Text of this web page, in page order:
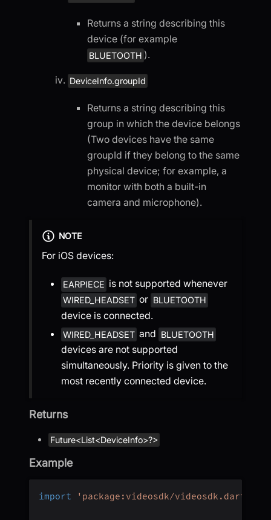
Returns a string describing this
device (for example
BLUETOOTH ).
DeviceInfo.groupId
Returns a string describing this
group in which the device belongs
(Two devices have the same
groupId if they belong to the same
physical device; for example, a
monitor with both a built-in
camera and microphone).
NOTE
For iOS devices:
EARPIECE is not supported whenever
WIRED_HEADSET or BLUETOOTH
device is connected.
WIRED_HEADSET and BLUETOOTH
devices are not supported
simultaneously. Priority is given to the
most recently connected device.
Returns
Future<List<DeviceInfo>?>
Example
import 'package:videosdk/videosdk.dart'